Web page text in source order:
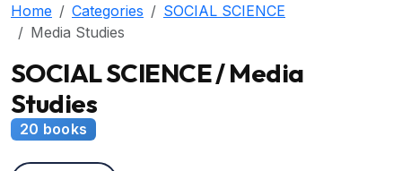
Home Categories
SOCIAL SCIENCE
Media Studies
SOCIAL SCIENCE / Media
Studies
20 books